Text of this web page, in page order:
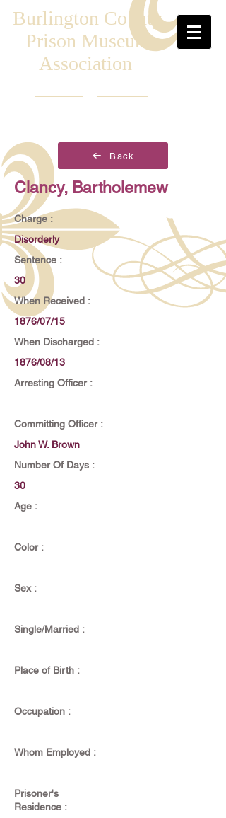
Burlington County
Prison Museum
Association
Back
Clancy, Bartholemew
Charge :
Disorderly
Sentence :
30
When Received :
1876/07/15
When Discharged :
1876/08/13
Arresting Officer :
Committing Officer :
John W. Brown
Number Of Days :
30
Age :
Color :
Sex :
Single/Married :
Place of Birth :
Occupation :
Whom Employed :
Prisoner's
Residence :